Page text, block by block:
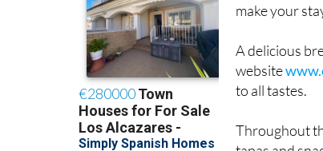
make your
A delicious
website
to all tastes.
Throughout